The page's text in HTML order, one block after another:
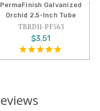
PermaFinish Galvanized
Orchid 2.5-Inch Tube
TBRD11-PF563
$3.51